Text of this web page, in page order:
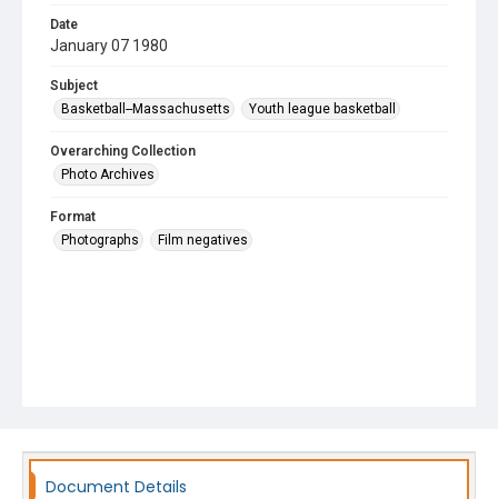
Date
January 07 1980
Subject
Basketball--Massachusetts
Youth league basketball
Overarching Collection
Photo Archives
Format
Photographs
Film negatives
Document Details